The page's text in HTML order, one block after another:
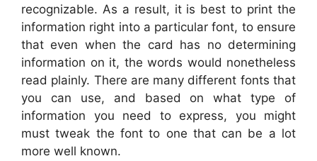
recognizable. As a result, it is best to print the
information right into a particular font, to ensure
that even when the card has no determining
information on it, the words would nonetheless
read plainly. There are many different fonts that
you can use, and based on what type of
information you need to express, you might
must tweak the font to one that can be a lot
more well known.